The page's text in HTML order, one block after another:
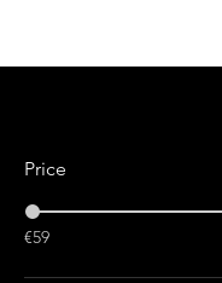
Price
€59